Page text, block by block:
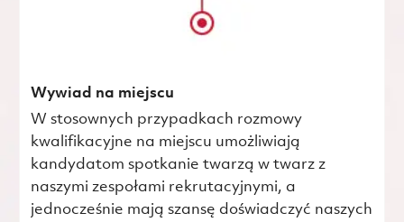
Wywiad na miejscu
W stosownych przypadkach rozmowy
kwalifikacyjne na miejscu umożliwiają
kandydatom spotkanie twarzą w twarz z
naszymi zespołami rekrutacyjnymi, a
jednocześnie mają szansę doświadczyć naszych